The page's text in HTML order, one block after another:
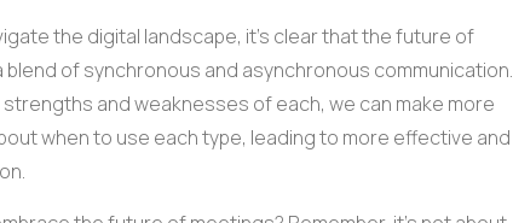
the digital landscape, it's clear that the future of
blend of synchronous and asynchronous communication.
and weaknesses of each, we can make more
when to use each type, leading to more effective and